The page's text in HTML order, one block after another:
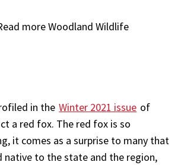
more Woodland Wildlife
in the Winter 2021 issue of
a red fox. The red fox is so
it comes as a surprise to many that
native to the state and the region,